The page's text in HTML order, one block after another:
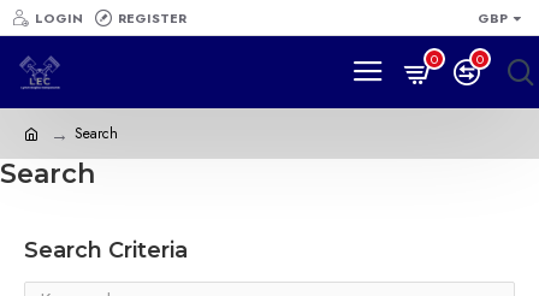
LOGIN REGISTER GBP
0 0
Search
Search
Search Criteria